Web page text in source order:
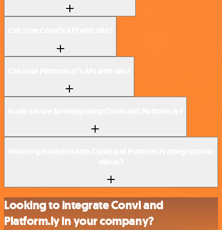
Looking to integrate Convi and
Platform.ly in your company?